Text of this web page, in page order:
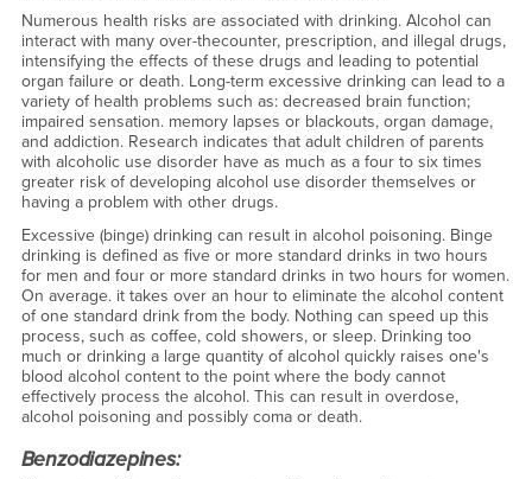
Numerous health risks are associated with drinking. Alcohol can
interact with many over-the­counter, prescription, and illegal drugs,
intensifying the effects of these drugs and leading to potential
organ failure or death. Long-term excessive drinking can lead to a
variety of health problems such as: decreased brain function;
impaired sensation. memory lapses or blackouts, organ damage,
and addiction. Research indicates that adult children of parents
with alcoholic use disorder have as much as a four to six times
greater risk of developing alcohol use disorder themselves or
having a problem with other drugs.
Excessive (binge) drinking can result in alcohol poisoning. Binge
drinking is defined as five or more standard drinks in two hours
for men and four or more standard drinks in two hours for women.
On average. it takes over an hour to eliminate the alcohol content
of one standard drink from the body. Nothing can speed up this
process, such as coffee, cold showers, or sleep. Drinking too
much or drinking a large quantity of alcohol quickly raises one's
blood alcohol content to the point where the body cannot
effectively process the alcohol. This can result in overdose,
alcohol poisoning and possibly coma or death.
Benzodiazepines: